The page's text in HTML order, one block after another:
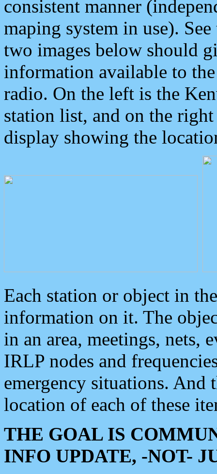
consistent manner
maping system in use).
two images below should
information available to
radio. On the left is the
station list, and on the
display showing the
Each station or object in
information on it. The
in an area, meetings, nets,
IRLP nodes and
emergency situations. And
location of each of these
THE GOAL IS
INFO UPDATE, -NOT-